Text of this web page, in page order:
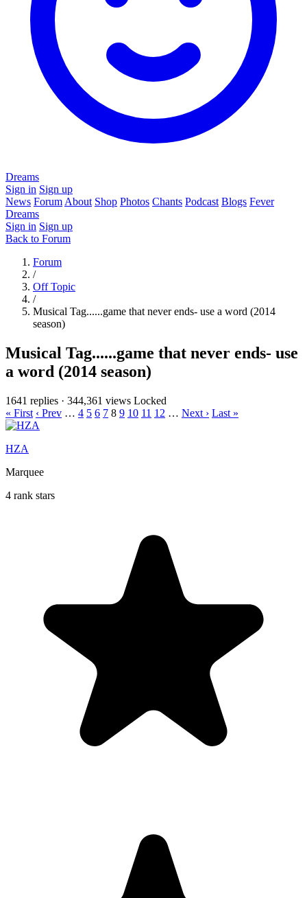
Dreams
Sign in Sign up
News Forum About Shop Photos Chants Podcast Blogs Fever
Dreams
Sign in Sign up
Back to Forum
Forum
/
Off Topic
/
Musical Tag......game that never ends- use a word (2014
season)
Musical Tag......game that never ends- use
a word (2014 season)
1641 replies · 344,361 views Locked
« First ‹ Prev … 4 5 6 7 8 9 10 11 12 … Next › Last »
HZA
Marquee
4 rank stars